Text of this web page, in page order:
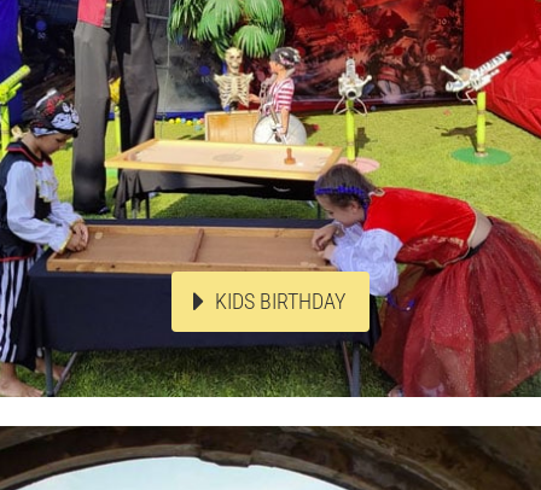
KIDS BIRTHDAY